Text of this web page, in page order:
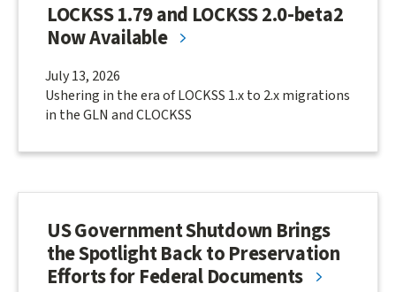
LOCKSS 1.79 and LOCKSS 2.0-beta2
Now Available
July 13, 2026
Ushering in the era of LOCKSS 1.x to 2.x migrations
in the GLN and CLOCKSS
US Government Shutdown Brings
the Spotlight Back to Preservation
Efforts for Federal Documents